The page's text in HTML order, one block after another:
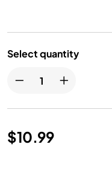
Select quantity
$10.99